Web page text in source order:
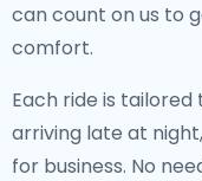
can count on us to
comfort.
Each ride is
arriving late at
for business. No